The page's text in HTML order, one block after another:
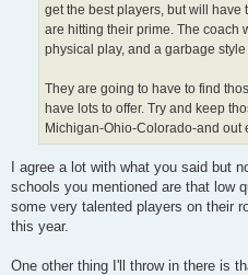
get the best players, but will have
are hitting their prime. The coach
physical play, and a garbage
They are going to have to find
have lots to offer. Try and keep
Michigan-Ohio-Colorado-and out
I agree a lot with what you said but
schools you mentioned are that low
some very talented players on their
this year.
One other thing I'll throw in there is